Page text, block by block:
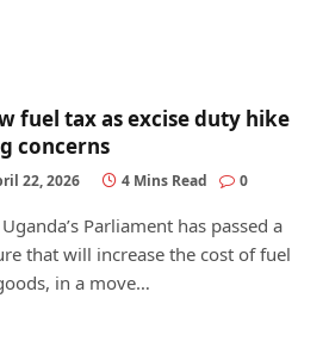
fuel tax as excise duty hike
concerns
22, 2026 4 Mins Read 0
Parliament has passed a
that will increase the cost of fuel
in a move…